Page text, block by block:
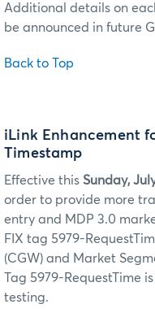
Additional details on
be announced in future
Back to Top
iLink Enhancement
Timestamp
Effective this Sunday,
order to provide more
entry and MDP 3.0
FIX tag 5979-
(CGW) and Market
Tag 5979-RequestTime
testing.